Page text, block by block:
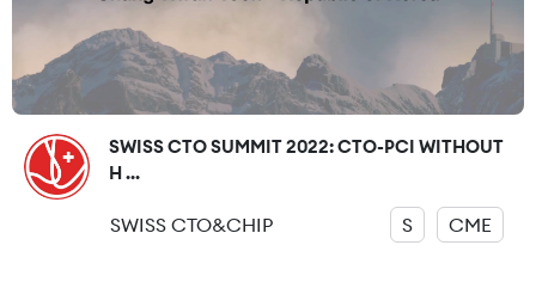
SWISS CTO SUMMIT 2022: CTO-PCI WITHOUT
H ...
SWISS CTO&CHIP S CME